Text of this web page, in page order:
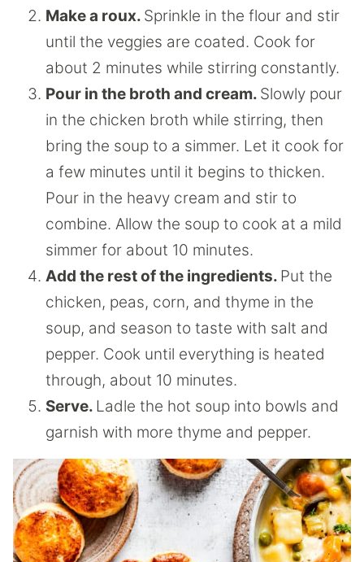
Make a roux. Sprinkle in the flour and stir
until the veggies are coated. Cook for
about 2 minutes while stirring constantly.
Pour in the broth and cream. Slowly pour
in the chicken broth while stirring, then
bring the soup to a simmer. Let it cook for
a few minutes until it begins to thicken.
Pour in the heavy cream and stir to
combine. Allow the soup to cook at a mild
simmer for about 10 minutes.
Add the rest of the ingredients. Put the
chicken, peas, corn, and thyme in the
soup, and season to taste with salt and
pepper. Cook until everything is heated
through, about 10 minutes.
Serve. Ladle the hot soup into bowls and
garnish with more thyme and pepper.